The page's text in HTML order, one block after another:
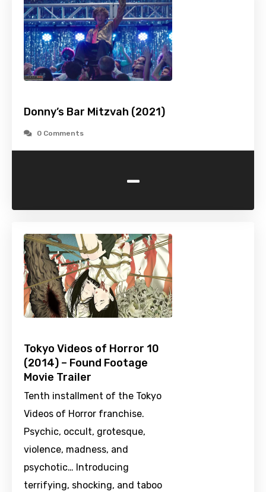
Donny’s Bar Mitzvah (2021)
0 Comments
-
Tokyo Videos of Horror 10
(2014) – Found Footage
Movie Trailer
Tenth installment of the Tokyo
Videos of Horror franchise.
Psychic, occult, grotesque,
violence, madness, and
psychotic… Introducing
terrifying, shocking, and taboo